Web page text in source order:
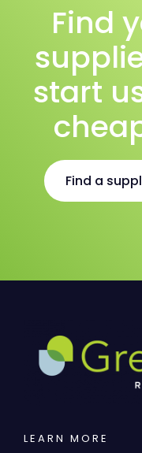
Find
start
Find a
LEARN MORE